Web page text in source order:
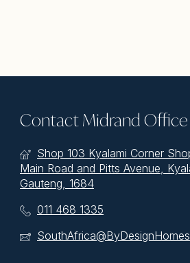
Contact Midrand Office
Shop 103 Kyalami Corner
Main Road and Pitts Avenue,
Gauteng, 1684
011 468 1335